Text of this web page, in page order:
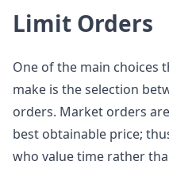
Limit Orders
One of the main choices
make is the selection
orders. Market orders
best obtainable price;
who value time rather